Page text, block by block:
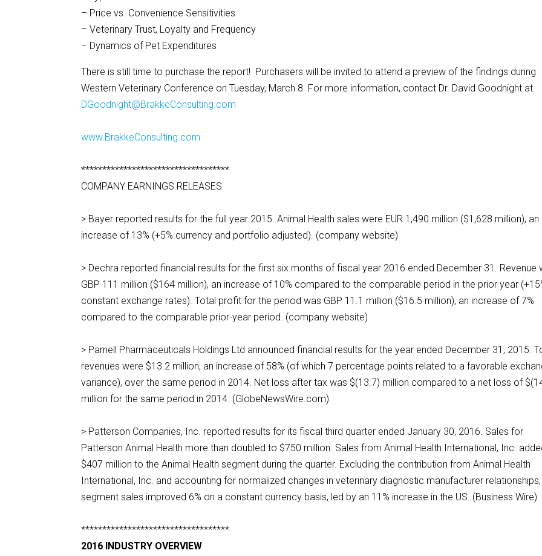
– Price vs. Convenience Sensitivities
– Veterinary Trust, Loyalty and Frequency
– Dynamics of Pet Expenditures
There is still time to purchase the report! Purchasers will be invited to attend a preview of the findings during
Western Veterinary Conference on Tuesday, March 8. For more information, contact Dr. David Goodnight at
DGoodnight@BrakkeConsulting.com
www.BrakkeConsulting.com
***********************************
COMPANY EARNINGS RELEASES
> Bayer reported results for the full year 2015. Animal Health sales were EUR 1,490 million ($1,628 million), an
increase of 13% (+5% currency and portfolio adjusted). (company website)
> Dechra reported financial results for the first six months of fiscal year 2016 ended December 31. Revenue
GBP 111 million ($164 million), an increase of 10% compared to the comparable period in the prior year
constant exchange rates). Total profit for the period was GBP 11.1 million ($16.5 million), an increase of 7%
compared to the comparable prior-year period. (company website)
> Parnell Pharmaceuticals Holdings Ltd announced financial results for the year ended December 31, 2015.
revenues were $13.2 million, an increase of 58% (of which 7 percentage points related to a favorable
variance), over the same period in 2014. Net loss after tax was $(13.7) million compared to a net loss of
million for the same period in 2014. (GlobeNewsWire.com)
> Patterson Companies, Inc. reported results for its fiscal third quarter ended January 30, 2016. Sales for
Patterson Animal Health more than doubled to $750 million. Sales from Animal Health International, Inc.
$407 million to the Animal Health segment during the quarter. Excluding the contribution from Animal Health
International, Inc. and accounting for normalized changes in veterinary diagnostic manufacturer relationships,
segment sales improved 6% on a constant currency basis, led by an 11% increase in the US. (Business Wire)
***********************************
2016 INDUSTRY OVERVIEW